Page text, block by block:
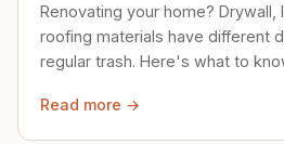
Renovating your home? Drywall,
roofing materials have different
regular trash. Here's what to
Read more →